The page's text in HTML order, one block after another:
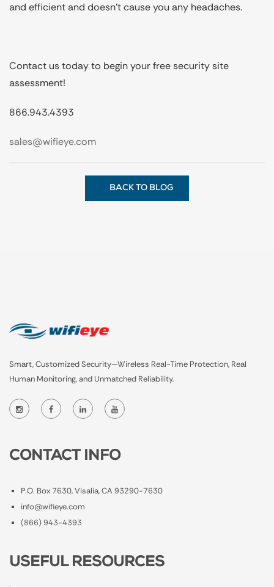
and efficient and doesn't cause you any headaches.
Contact us today to begin your free security site
assessment!
866.943.4393
sales@wifieye.com
BACK TO BLOG
Smart, Customized Security—Wireless Real-Time Protection, Real
Human Monitoring, and Unmatched Reliability.
CONTACT INFO
P.O. Box 7630, Visalia, CA 93290-7630
info@wifieye.com
(866) 943-4393
USEFUL RESOURCES